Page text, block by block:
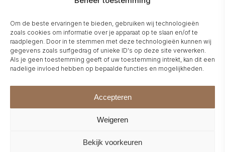
Om de beste ervaringen te bieden, gebruiken wij technologieën
zoals cookies om informatie over je apparaat op te slaan en/of te
raadplegen. Door in te stemmen met deze technologieën kunnen wij
gegevens zoals surfgedrag of unieke ID's op deze site verwerken.
Als je geen toestemming geeft of uw toestemming intrekt, kan dit een
nadelige invloed hebben op bepaalde functies en mogelijkheden.
Accepteren
Weigeren
Bekijk voorkeuren